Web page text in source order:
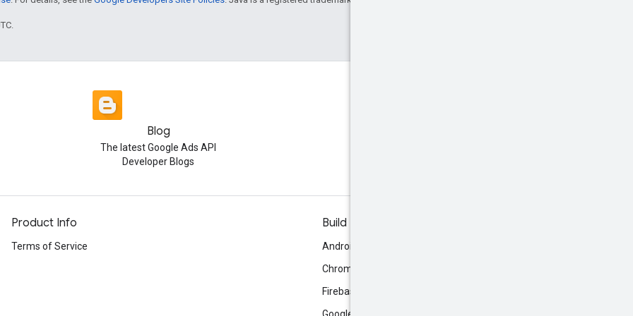
Blog
The latest Google Ads API
Developer Blogs
Product Info
Terms of Service
Build
Android
Chrome
Firebase